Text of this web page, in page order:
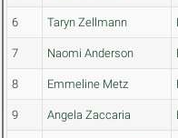
6 Taryn Zellmann
7 Naomi Anderson
8 Emmeline Metz
9 Angela Zaccaria